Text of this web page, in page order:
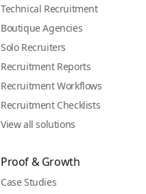
Technical Recruitment
Boutique Agencies
Solo Recruiters
Recruitment Reports
Recruitment Workflows
Recruitment Checklists
View all solutions
Proof & Growth
Case Studies